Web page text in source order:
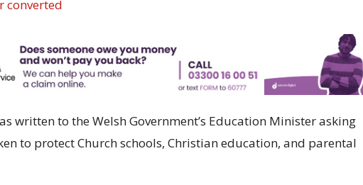
written to the Welsh Government’s Education Minister asking
to protect Church schools, Christian education, and parental